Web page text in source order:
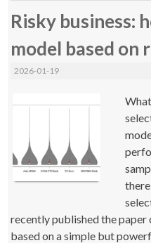
Risky business:
model based on
2026-01-19
recently published the
based on a simple but